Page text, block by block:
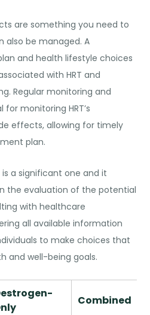
are something you need to
also be managed. A
and health lifestyle choices
with HRT and
Regular monitoring and
monitoring HRT’s
effects, allowing for timely
plan.
a significant one and it
the evaluation of the potential
with healthcare
all available information
to make choices that
and well-being goals.
Combined